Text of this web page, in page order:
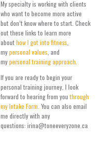
My specialty is working with clients
who want to become more active
but don’t know where to start. Check
out these links to learn more
abouthow I got into fitness
mypersonal values , and
mypersonal training approach.
If you are ready to begin your
personal training journey, I look
forward to hearing from you through
my Intake Form. You can also email
me directly with any
questions: irina@toneeveryzone.ca